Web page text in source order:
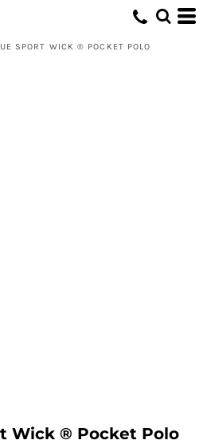
SPORT WICK ® POCKET POLO
Wick ® Pocket Polo